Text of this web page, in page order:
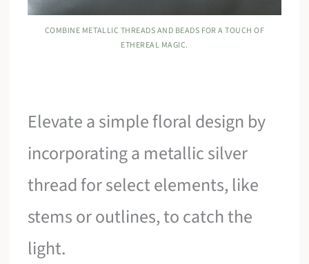
COMBINE METALLIC THREADS AND BEADS FOR A TOUCH OF
ETHEREAL MAGIC.
Elevate a simple floral design by
incorporating a metallic silver
thread for select elements, like
stems or outlines, to catch the
light.